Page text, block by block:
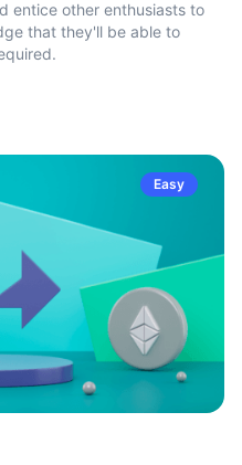
entice other enthusiasts to
that they'll be able to
Easy